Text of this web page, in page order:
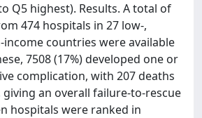
Q5 highest). Results. A total of
474 hospitals in 27 low-,
countries were available
7508 (17%) developed one or
complication, with 207 deaths
giving an overall failure-to-rescue
hospitals were ranked in